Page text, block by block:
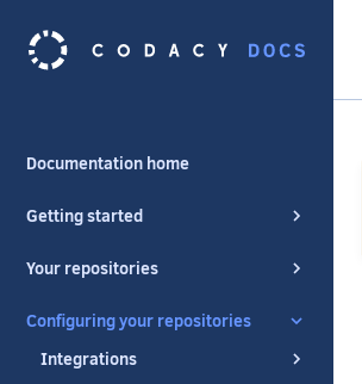
Documentation home
Getting started
Your repositories
Configuring your repositories
Integrations